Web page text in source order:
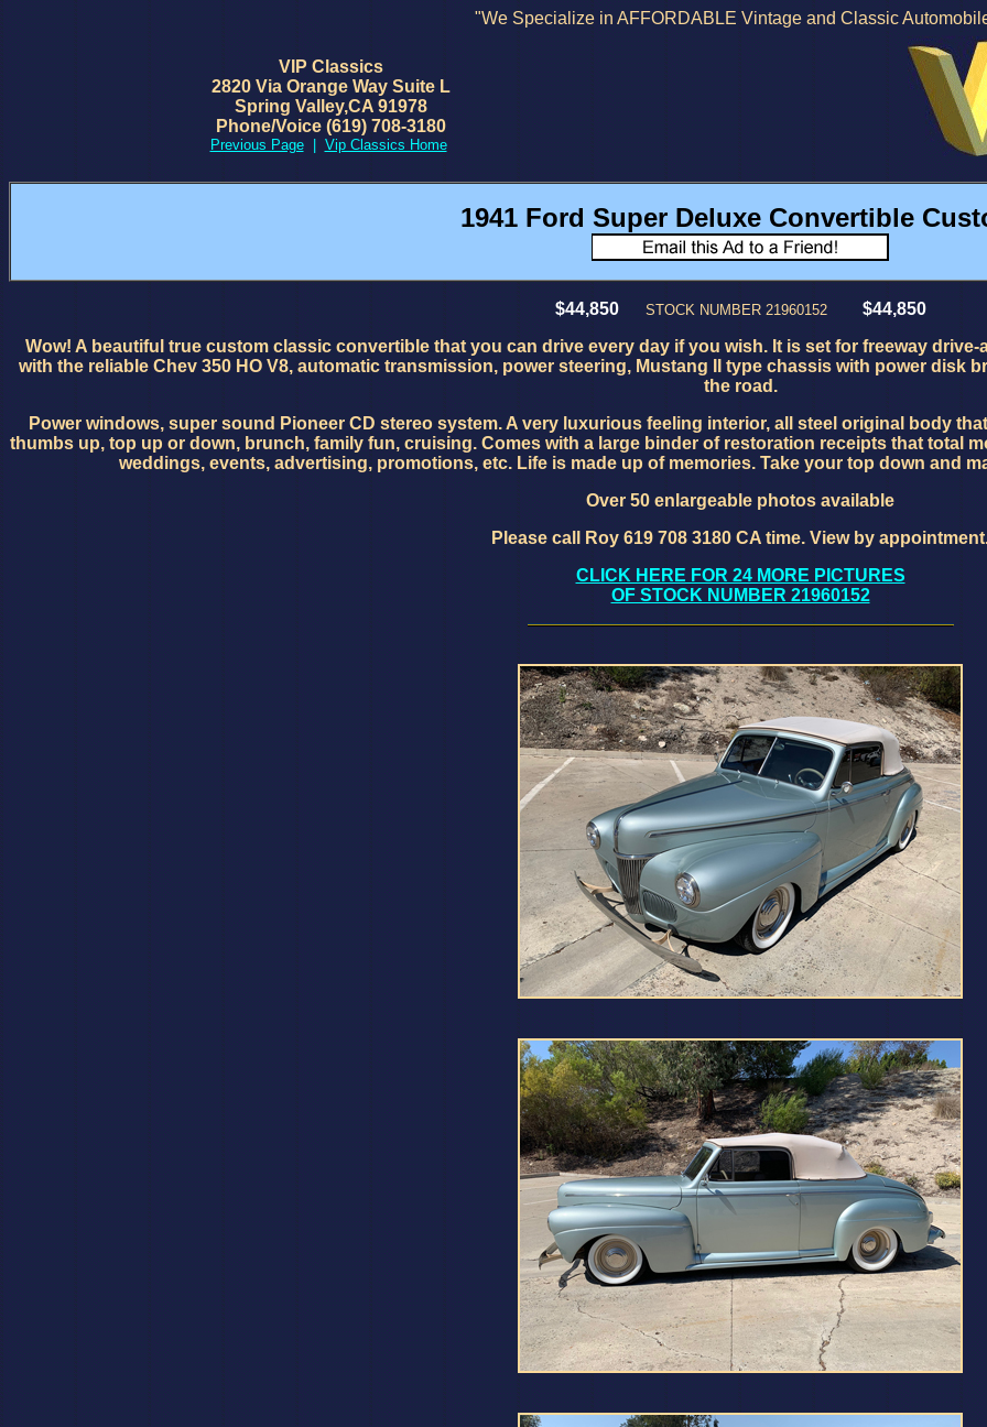
"We Specialize in AFFORDABLE Vintage and Classic
VIP Classics
2820 Via Orange Way Suite L
Spring Valley,CA 91978
Phone/Voice (619) 708-3180
Previous Page| Vip Classics Home
1941 Ford Super Deluxe Convertible
$44,850 STOCK NUMBER 21960152
$44,850
Wow! A beautiful true custom classic convertible that you can drive every day if you wish. It is set for freeway drive-
with the reliable Chev 350 HO V8, automatic transmission, power steering, Mustang II type chassis with power disk
the road.
Power windows, super sound Pioneer CD stereo system. A very luxurious feeling interior, all steel original body
thumbs up, top up or down, brunch, family fun, cruising. Comes with a large binder of restoration receipts that total
weddings, events, advertising, promotions, etc. Life is made up of memories. Take your top down and
Over 50 enlargeable photos available
Please call Roy 619 708 3180 CA time. View by
CLICK HERE FOR 24 MORE PICTURES
OF STOCK NUMBER 21960152